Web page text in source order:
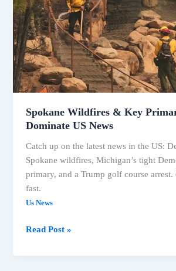
Spokane Wildfires & Key
Dominate US News
Catch up on the latest news in the US:
Spokane wildfires, Michigan’s tight
primary, and a Trump golf course arrest.
fast.
Us News
Key
Primary
Results
Dominate
US
News
Read Post »